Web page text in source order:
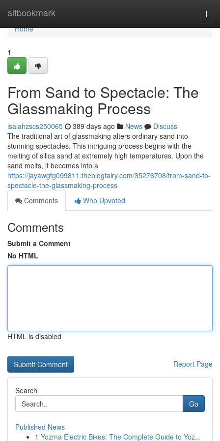
altbookmark
Home
Home
1
From Sand to Spectacle: The
Glassmaking Process
isaiahzscs250065 389 days ago News
Discuss
The traditional art of glassmaking alters ordinary sand into
stunning spectacles. This intriguing process begins with the
melting of silica sand at extremely high temperatures. Upon the
sand melts, it becomes into a
https://jayawgfg099811.theblogfairy.com/35276708/from-sand-to-
spectacle-the-glassmaking-process
Comments
Who Upvoted
Comments
Submit a Comment
No HTML
HTML is disabled
Report Page
Search
Go
Published News
1 Yozma Electric Bikes: The Complete Guide to Yoz...